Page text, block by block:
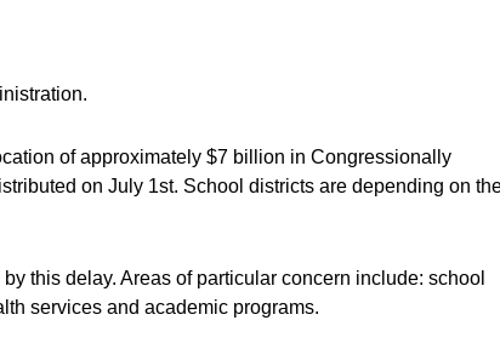
of approximately $7 billion in Congressionally
on July 1st. School districts are depending on
this delay. Areas of particular concern include: school
services and academic programs.